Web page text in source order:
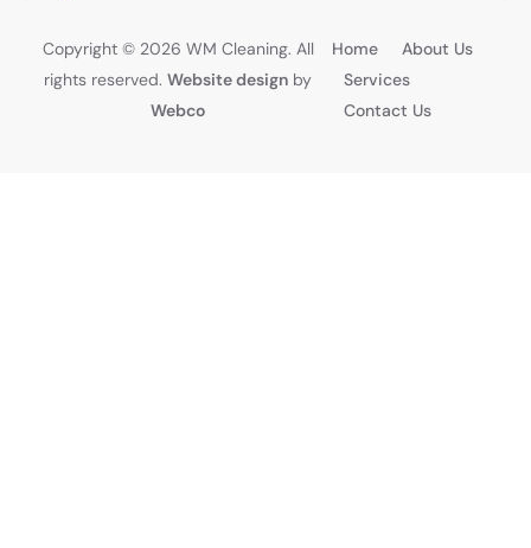
Home
About Us
Services
Contact Us
Copyright © 2026 WM Cleaning. All
rights reserved.Website design by
Webco